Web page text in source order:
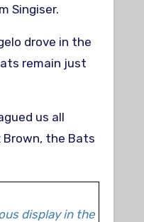
Singiser.
drove in the
remain just
us all
Brown, the Bats
display in the